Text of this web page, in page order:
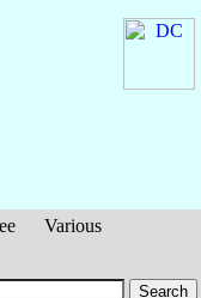
Various